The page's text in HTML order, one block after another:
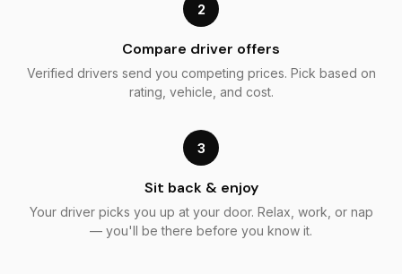
2
Compare driver offers
Verified drivers send you competing prices. Pick based on
rating, vehicle, and cost.
3
Sit back & enjoy
Your driver picks you up at your door. Relax, work, or nap
— you'll be there before you know it.